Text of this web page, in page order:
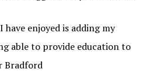
enjoyed is adding my
able to provide education to
Bradford